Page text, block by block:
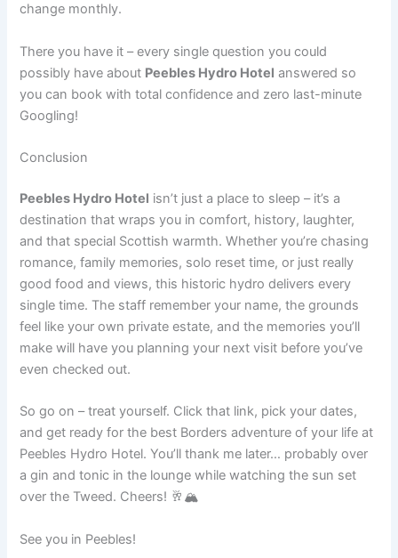
change monthly.
There you have it – every single question you could
possibly have about Peebles Hydro Hotel answered so
you can book with total confidence and zero last-minute
Googling!
Conclusion
Peebles Hydro Hotel isn’t just a place to sleep – it’s a
destination that wraps you in comfort, history, laughter,
and that special Scottish warmth. Whether you’re chasing
romance, family memories, solo reset time, or just really
good food and views, this historic hydro delivers every
single time. The staff remember your name, the grounds
feel like your own private estate, and the memories you’ll
make will have you planning your next visit before you’ve
even checked out.
So go on – treat yourself. Click that link, pick your dates,
and get ready for the best Borders adventure of your life at
Peebles Hydro Hotel. You’ll thank me later… probably over
a gin and tonic in the lounge while watching the sun set
over the Tweed. Cheers! 🥂🏔️
See you in Peebles!